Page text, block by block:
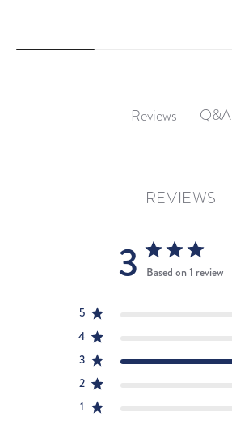
Reviews Q&A
REVIEWS
3 Based on 1 review
5
4
3
2
1